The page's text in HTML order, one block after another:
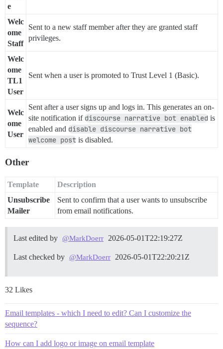
e
Welc
ome
Staff
Sent to a new staff member after they are granted staff
privileges.
Welc
ome
TL1
User
Sent when a user is promoted to Trust Level 1 (Basic).
Welc
ome
User
Sent after a user signs up and logs in. This generates an on-
site notification if discourse narrative bot enabled is
enabled and disable discourse narrative bot
welcome post is disabled.
Other
Template
Description
Unsubscribe
Mailer
Sent to confirm that a user wants to unsubscribe
from email notifications.
Last edited by @MarkDoerr 2026-05-01T22:19:27Z
Last checked by @MarkDoerr 2026-05-01T22:20:21Z
32 Likes
Email templates - which I need to edit? Can I customize the
sequence?
How can I add logo or image on email template